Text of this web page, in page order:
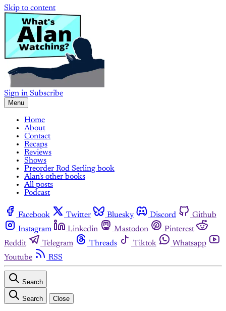
Skip to content
Sign in Subscribe
Menu
Home
About
Contact
Recaps
Reviews
Shows
Preorder Rod Serling book
Alan's other books
All posts
Podcast
Facebook Twitter Bluesky Discord
Github
Instagram
Linkedin Mastodon
Pinterest
Reddit
Telegram Threads Tiktok
Whatsapp
Youtube
RSS
Search
Search Close